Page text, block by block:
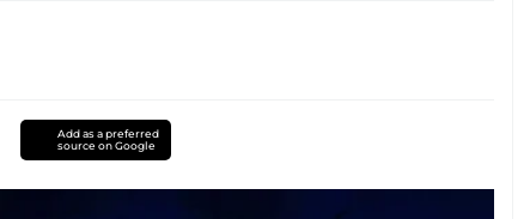
Add as a preferred
source on Google